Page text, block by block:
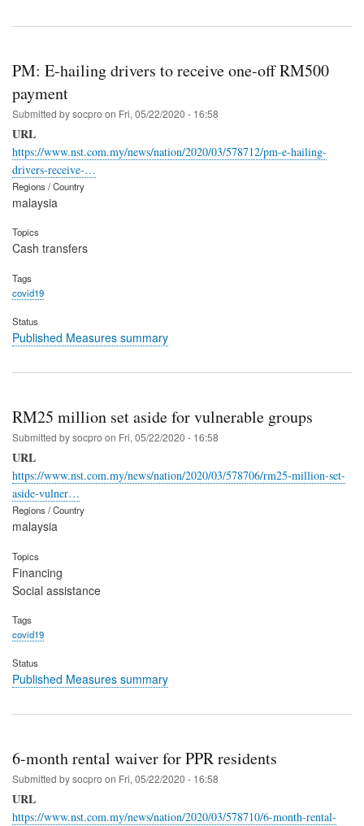
PM: E-hailing drivers to receive one-off RM500
payment
Submitted bysocpro on Fri, 05/22/2020 - 16:58
URL
https://www.nst.com.my/news/nation/2020/03/578712/pm-e-hailing-
drivers-receive-…
Regions / Country
malaysia
Topics
Cash transfers
Tags
covid19
Status
Published Measures summary
RM25 million set aside for vulnerable groups
Submitted bysocpro on Fri, 05/22/2020 - 16:58
URL
https://www.nst.com.my/news/nation/2020/03/578706/rm25-million-set-
aside-vulner…
Regions / Country
malaysia
Topics
Financing
Social assistance
Tags
covid19
Status
Published Measures summary
6-month rental waiver for PPR residents
Submitted bysocpro on Fri, 05/22/2020 - 16:58
URL
https://www.nst.com.my/news/nation/2020/03/578710/6-month-rental-